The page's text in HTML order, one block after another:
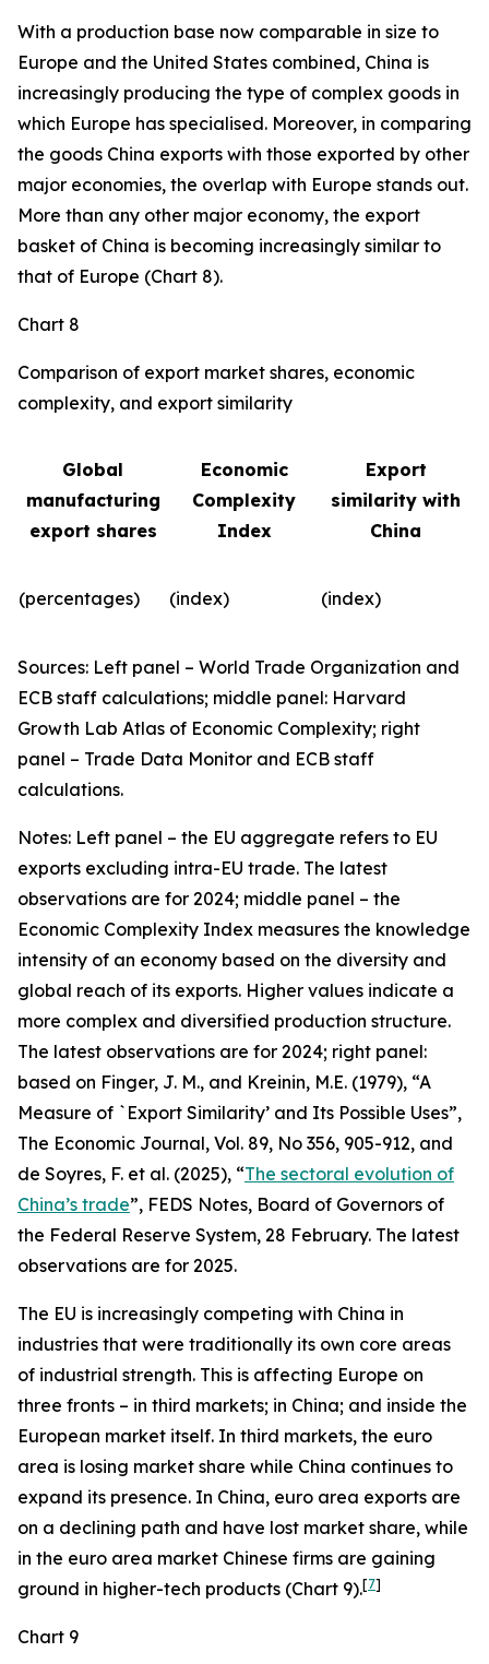
With a production base now comparable in size to
Europe and the United States combined, China is
increasingly producing the type of complex goods in
which Europe has specialised. Moreover, in comparing
the goods China exports with those exported by other
major economies, the overlap with Europe stands out.
More than any other major economy, the export
basket of China is becoming increasingly similar to
that of Europe (Chart 8).
Chart 8
Comparison of export market shares, economic
complexity, and export similarity
Global
manufacturing
export shares
Economic
Complexity
Index
Export
similarity with
China
(percentages) (index) (index)
Sources: Left panel – World Trade Organization and
ECB staff calculations; middle panel: Harvard
Growth Lab Atlas of Economic Complexity; right
panel – Trade Data Monitor and ECB staff
calculations.
Notes: Left panel – the EU aggregate refers to EU
exports excluding intra-EU trade. The latest
observations are for 2024; middle panel – the
Economic Complexity Index measures the knowledge
intensity of an economy based on the diversity and
global reach of its exports. Higher values indicate a
more complex and diversified production structure.
The latest observations are for 2024; right panel:
based on Finger, J. M., and Kreinin, M.E. (1979), “A
Measure of `Export Similarity’ and Its Possible Uses”,
The Economic Journal, Vol. 89, No 356, 905-912, and
de Soyres, F. et al. (2025), “The sectoral evolution of
China’s trade”, FEDS Notes, Board of Governors of
the Federal Reserve System, 28 February. The latest
observations are for 2025.
The EU is increasingly competing with China in
industries that were traditionally its own core areas
of industrial strength. This is affecting Europe on
three fronts – in third markets; in China; and inside the
European market itself. In third markets, the euro
area is losing market share while China continues to
expand its presence. In China, euro area exports are
on a declining path and have lost market share, while
in the euro area market Chinese firms are gaining
ground in higher-tech products (Chart 9).[7]
Chart 9